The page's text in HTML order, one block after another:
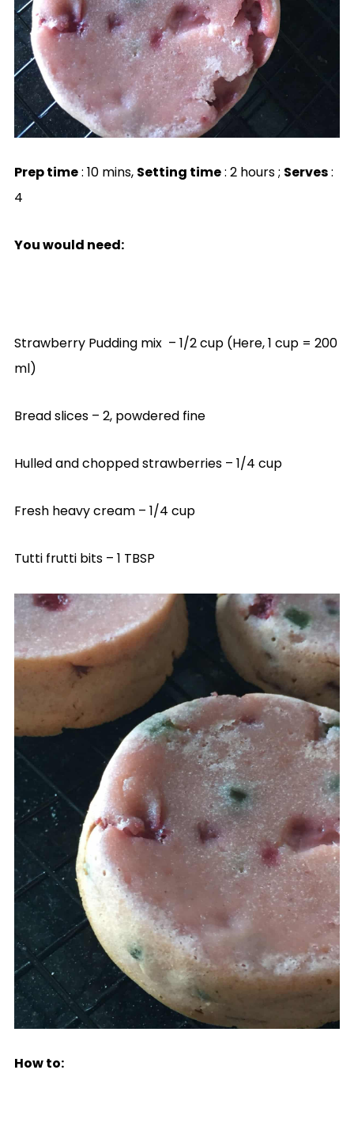
Prep time: 10 mins, Setting time: 2 hours ; Serves:
4
You would need:
Strawberry Pudding mix – 1/2 cup (Here, 1 cup = 200
ml)
Bread slices – 2, powdered fine
Hulled and chopped strawberries – 1/4 cup
Fresh heavy cream – 1/4 cup
Tutti frutti bits – 1 TBSP
How to: